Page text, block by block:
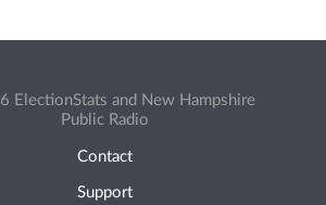
ElectionStats and New Hampshire
Public Radio
Contact
Support